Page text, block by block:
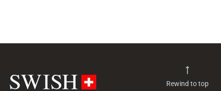
Rewind to top